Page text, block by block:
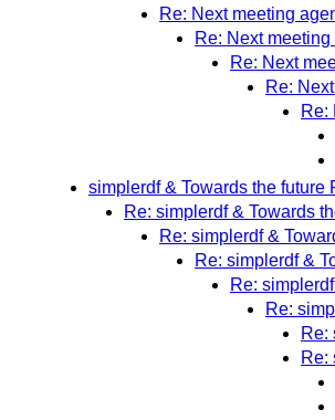
Re: Next meeting
Re: Next
Re: Next
Re:
Re:
simplerdf & Towards the future
Re: simplerdf & Towards
Re: simplerdf &
Re: simplerdf &
Re:
Re:
Re:
Re: